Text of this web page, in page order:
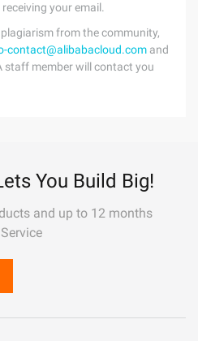
your email.
from the community,
contact@alibabacloud.com and
staff member will contact you
You Build Big!
and up to 12 months